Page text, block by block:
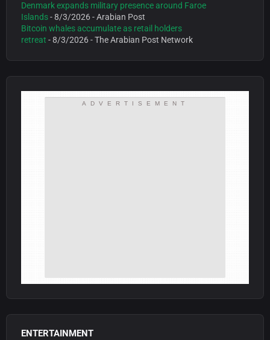
Denmark expands military presence around Faroe
Islands- 8/3/2026- Arabian Post
Bitcoin whales accumulate as retail holders
retreat - 8/3/2026- The Arabian Post Network
ADVERTISEMENT
ENTERTAINMENT